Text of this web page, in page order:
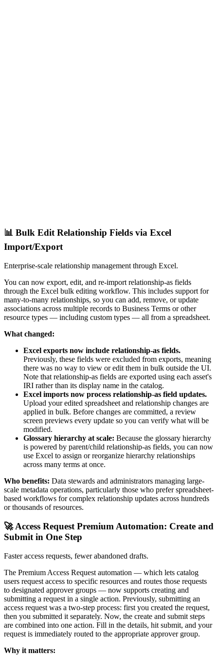
📊 Bulk Edit Relationship Fields via Excel
Import/Export
Enterprise-scale relationship management through Excel.
You can now export, edit, and re-import relationship-as fields
through the Excel bulk editing workflow. This includes support for
many-to-many relationships, so you can add, remove, or update
associations across multiple records to Business Terms or other
resource types — including custom types — all from a spreadsheet.
What changed:
Excel exports now include relationship-as fields.
Previously, these fields were excluded from exports, meaning
there was no way to view or edit them in bulk outside the UI.
Note that relationship-as fields are exported using each asset's
IRI rather than its display name in the catalog.
Excel imports now process relationship-as field updates.
Upload your edited spreadsheet and relationship changes are
applied in bulk. Before changes are committed, a review
screen previews every update so you can verify what will be
modified.
Glossary hierarchy at scale: Because the glossary hierarchy
is powered by parent/child relationship-as fields, you can now
use Excel to assign or reorganize hierarchy relationships
across many terms at once.
Who benefits: Data stewards and administrators managing large-
scale metadata operations, particularly those who prefer spreadsheet-
based workflows for complex relationship updates across hundreds
or thousands of resources.
🚀 Access Request Premium Automation: Create and
Submit in One Step
Faster access requests, fewer abandoned drafts.
The Premium Access Request automation — which lets catalog
users request access to specific resources and routes those requests
to designated approver groups — now supports creating and
submitting a request in a single action. Previously, submitting an
access request was a two-step process: first you created the request,
then you submitted it separately. Now, the create and submit steps
are combined into one action. Fill in the details, hit submit, and your
request is immediately routed to the appropriate approver group.
Why it matters: